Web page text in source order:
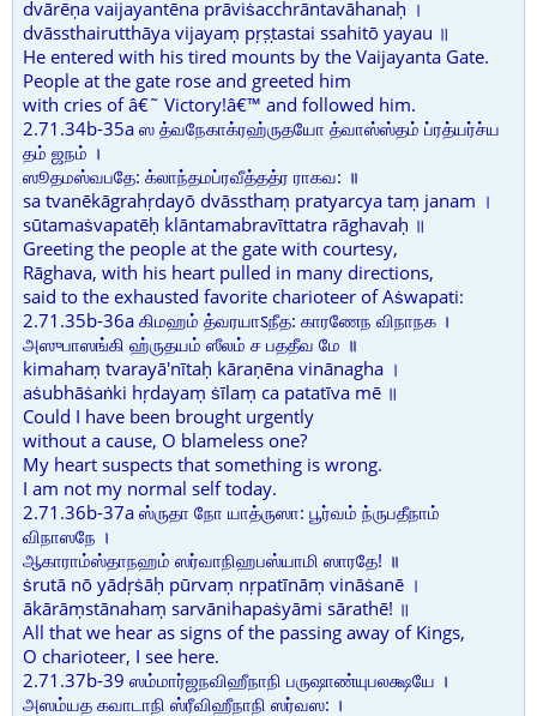
dvārēṇa vaijayantēna prāviṡacchrāntavāhanaḥ ।
dvāssthairutthāya vijayaṃ pṛṣṭastai ssahitō yayau ॥
He entered with his tired mounts by the Vaijayanta Gate.
People at the gate rose and greeted him
with cries of â€˜ Victory!â€™ and followed him.
2.71.34b-35a ஸ த்வநேகாக்ரஹ்ருதயோ த்வாஸ்ஸ்தம் ப்ரத்யர்ச்ய
தம் ஜநம் ।
ஸூதமஸ்வபதே: க்லாந்தமப்ரவீத்தத்ர ராகவ: ॥
sa tvanēkāgrahṛdayō dvāssthaṃ pratyarcya taṃ janam ।
sūtamaṡvapatēḥ klāntamabravīttatra rāghavaḥ ॥
Greeting the people at the gate with courtesy,
Rāghava, with his heart pulled in many directions,
said to the exhausted favorite charioteer of Aṡwapati:
2.71.35b-36a கிமஹம் த்வரயாऽநீத: காரணேந விநாநக ।
அஸுபாஸங்கி ஹ்ருதயம் ஸீலம் ச பததீவ மே ॥
kimahaṃ tvarayā'nītaḥ kāraṇēna vinānagha ।
aṡubhāṡaṅki hṛdayaṃ ṡīlaṃ ca patatīva mē ॥
Could I have been brought urgently
without a cause, O blameless one?
My heart suspects that something is wrong.
I am not my normal self today.
2.71.36b-37a ஸ்ருதா நோ யாத்ருஸா: பூர்வம் ந்ருபதீநாம்
விநாஸநே ।
ஆகாராம்ஸ்தாநஹம் ஸர்வாநிஹபஸ்யாமி ஸாரதே! ॥
ṡrutā nō yādṛṡāḥ pūrvaṃ nṛpatīnāṃ vināṡanē ।
ākārāṃstānahaṃ sarvānihapaṡyāmi sārathē! ॥
All that we hear as signs of the passing away of Kings,
O charioteer, I see here.
2.71.37b-39 ஸம்மார்ஜநவிஹீநாநி பருஷாண்யுபலக்ஷயே ।
அஸம்யத கவாடாநி ஸ்ரீவிஹீநாநி ஸர்வஸ: ।